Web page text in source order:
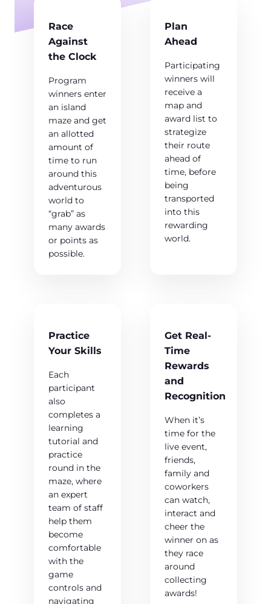
Race
Against
the Clock
Program
winners enter
an island
maze and get
an allotted
amount of
time to run
around this
adventurous
world to
“grab” as
many awards
or points as
possible.
Plan
Ahead
Participating
winners will
receive a
map and
award list to
strategize
their route
ahead of
time, before
being
transported
into this
rewarding
world.
Practice
Your Skills
Each
participant
also
completes a
learning
tutorial and
practice
round in the
maze, where
an expert
team of staff
help them
become
comfortable
with the
game
controls and
navigating
Get Real-
Time
Rewards
and
Recognition
When it’s
time for the
live event,
friends,
family and
coworkers
can watch,
interact and
cheer the
winner on as
they race
around
collecting
awards!